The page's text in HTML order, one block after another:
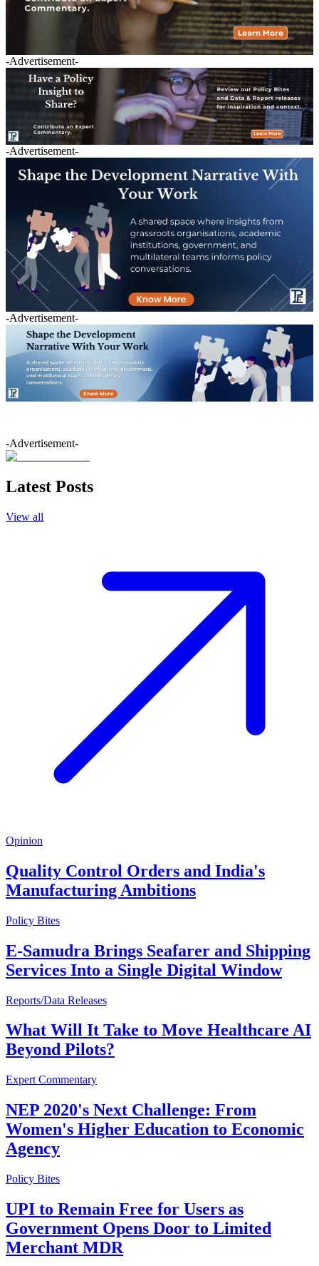
-Advertisement-
-Advertisement-
-Advertisement-
-Advertisement-
Latest Posts
View all
Opinion
Quality Control Orders and India's
Manufacturing Ambitions
Policy Bites
E-Samudra Brings Seafarer and Shipping
Services Into a Single Digital Window
Reports/Data Releases
What Will It Take to Move Healthcare AI
Beyond Pilots?
Expert Commentary
NEP 2020's Next Challenge: From
Women's Higher Education to Economic
Agency
Policy Bites
UPI to Remain Free for Users as
Government Opens Door to Limited
Merchant MDR